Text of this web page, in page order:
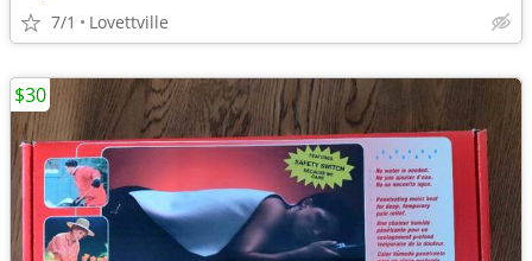
7/1 Lovettville
$30